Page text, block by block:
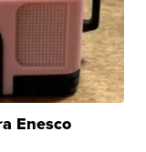
Enesco